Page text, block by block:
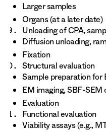
Larger samples
Organs (at a later date)
Unloading of CPA,
Diffusion unloading,
Fixation
Structural evaluation
Sample preparation for
EM imaging, SBF-SEM
Evaluation
Functional evaluation
Viability assays (e.g.,